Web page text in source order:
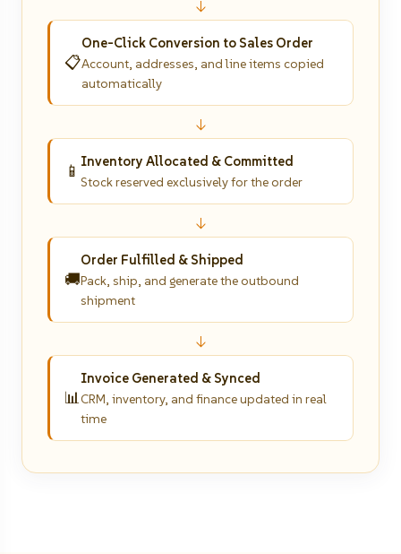
↓
📋
One-Click Conversion to Sales Order
Account, addresses, and line items copied
automatically
↓
📱 Inventory Allocated & Committed
Stock reserved exclusively for the order
↓
🚚
Order Fulfilled & Shipped
Pack, ship, and generate the outbound
shipment
↓
📊
Invoice Generated & Synced
CRM, inventory, and finance updated in real
time